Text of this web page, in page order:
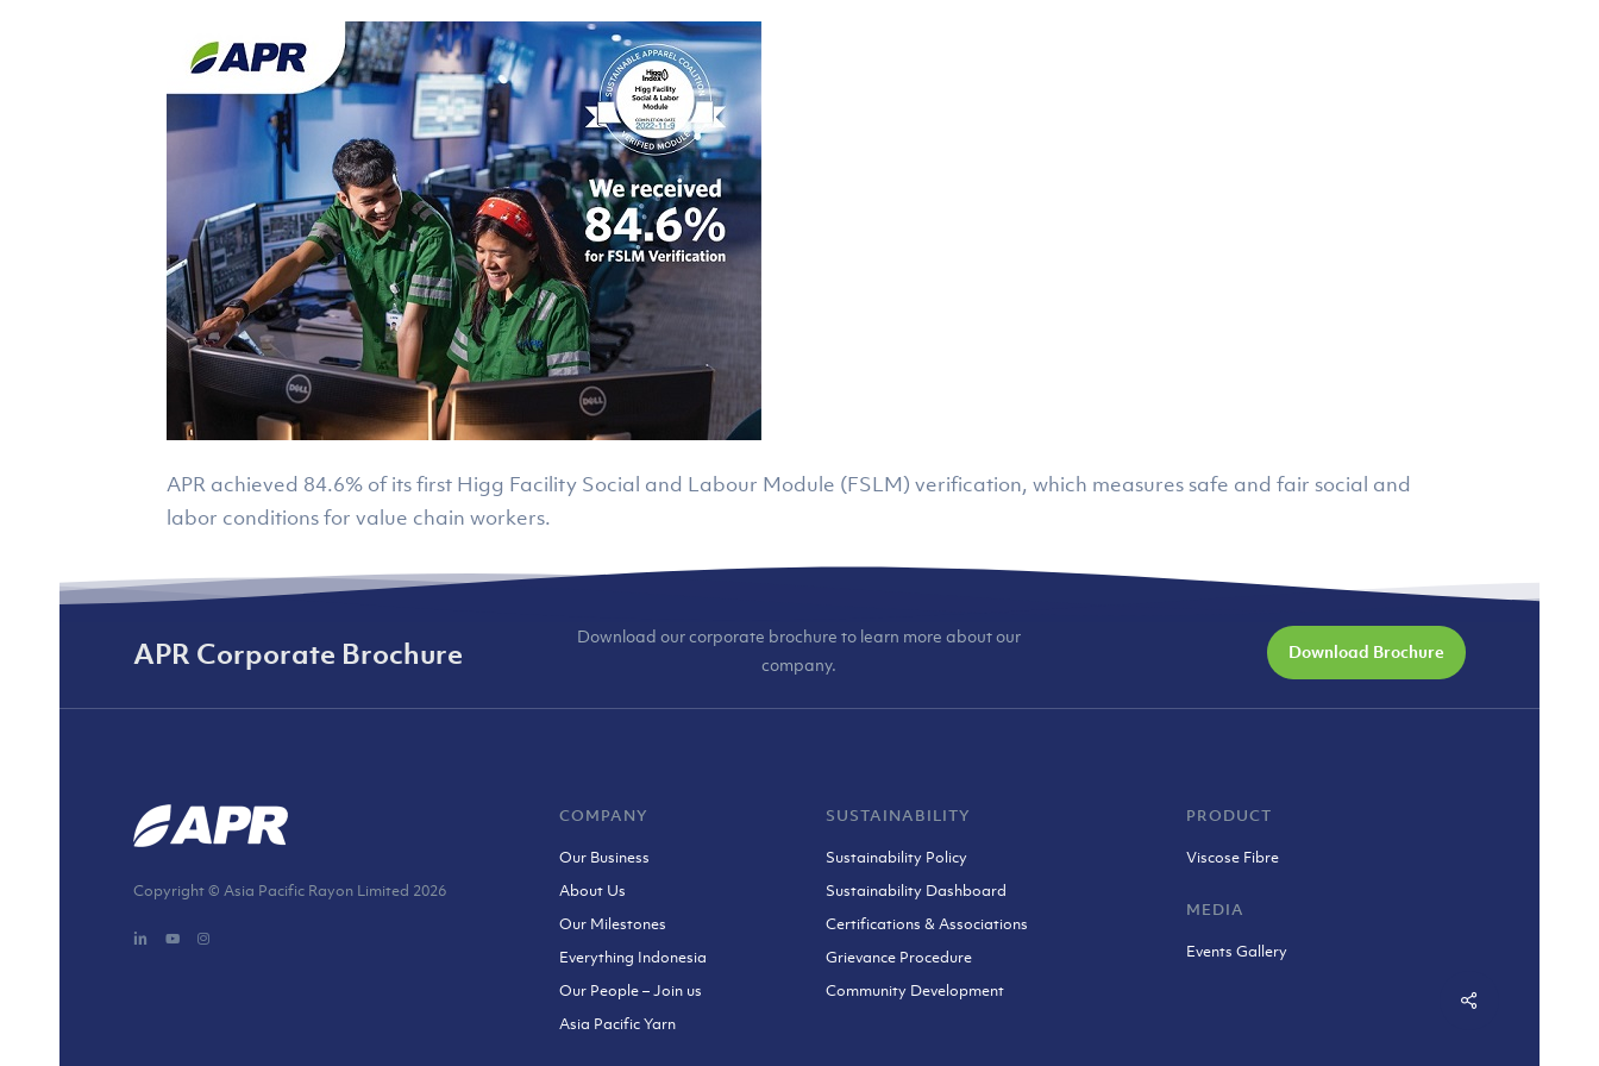
APR achieved 84.6% of its first Higg Facility Social and Labour Module (FSLM) verification, which measures safe and fair social and
labor conditions for value chain workers.
APR Corporate Brochure
Download our corporate brochure to learn more about our
company.
Download Brochure
Share
Copyright © Asia Pacific Rayon Limited 2026
COMPANY
Our Business
About Us
Our Milestones
Everything Indonesia
Our People – Join us
Asia Pacific Yarn
SUSTAINABILITY
Sustainability Policy
Sustainability Dashboard
Certifications & Associations
Grievance Procedure
Community Development
PRODUCT
Viscose Fibre
MEDIA
Events Gallery